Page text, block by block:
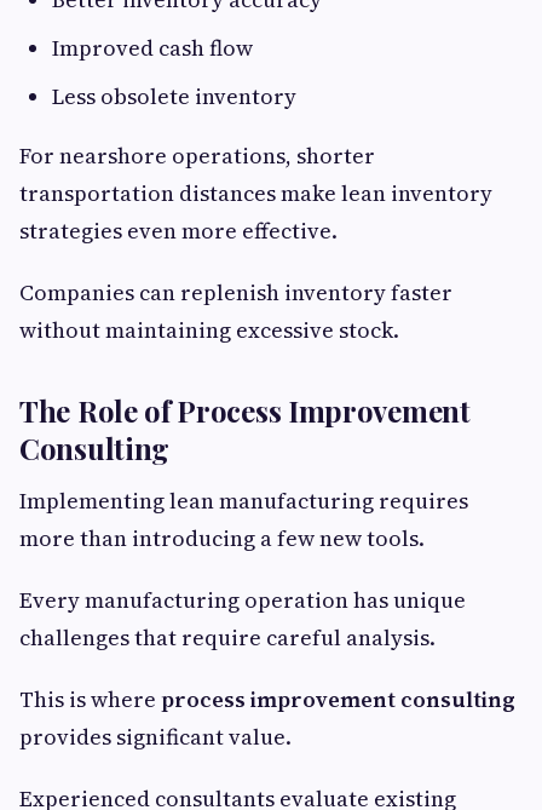
Improved cash flow
Less obsolete inventory
For nearshore operations, shorter
transportation distances make lean inventory
strategies even more effective.
Companies can replenish inventory faster
without maintaining excessive stock.
The Role of Process Improvement
Consulting
Implementing lean manufacturing requires
more than introducing a few new tools.
Every manufacturing operation has unique
challenges that require careful analysis.
This is where process improvement consulting
provides significant value.
Experienced consultants evaluate existing